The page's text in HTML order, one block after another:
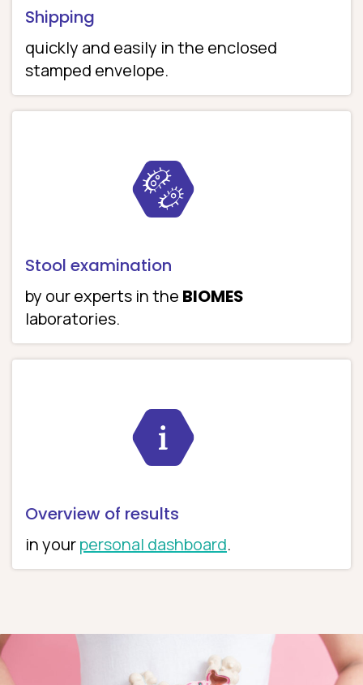
Shipping
quickly and easily in the enclosed
stamped envelope.
Stool examination
by our experts in the BIOMES
laboratories.
Overview of results
in yourpersonal dashboard.